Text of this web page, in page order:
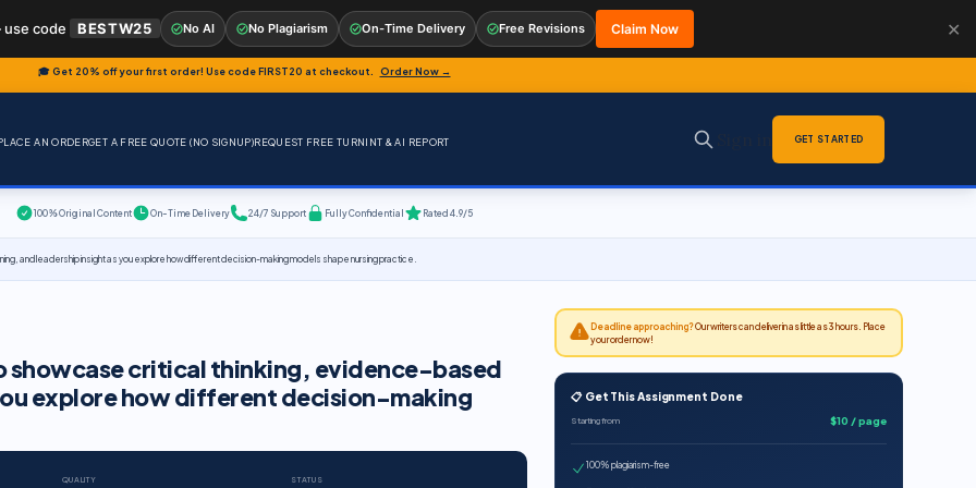
🎓 Get 20% off your first order! Use codeFIRST20 at checkout. Order Now →
AN ORDERGET A FREE QUOTE (NO SIGNUP)REQUEST FREE TURNINT & AI REPORT GET STARTED
100% Original Content On-Time Delivery 24/7 Support Fully Confidential Rated 4.9/5
and leadership insight as you explore how different decision-making models shape nursing practice.
showcase critical thinking, evidence-based
explore how different decision-making
QUALITY STATUS
Deadline approaching?Our writers can deliver in as little as 3 hours. Place
your order now!
📋 Get This Assignment Done
Starting from $10 / page
100% plagiarism-free
code BESTW25 No AI No Plagiarism On-Time Delivery Free Revisions Claim Now ✕